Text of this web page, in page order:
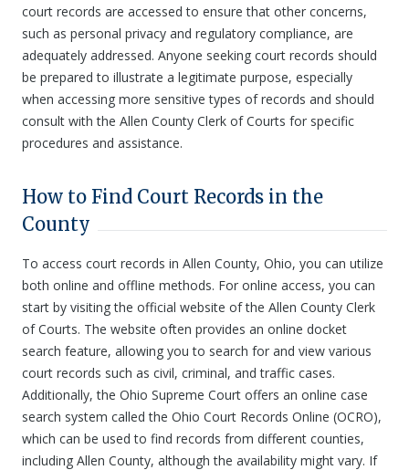
court records are accessed to ensure that other concerns,
such as personal privacy and regulatory compliance, are
adequately addressed. Anyone seeking court records should
be prepared to illustrate a legitimate purpose, especially
when accessing more sensitive types of records and should
consult with the Allen County Clerk of Courts for specific
procedures and assistance.
How to Find Court Records in the
County
To access court records in Allen County, Ohio, you can utilize
both online and offline methods. For online access, you can
start by visiting the official website of the Allen County Clerk
of Courts. The website often provides an online docket
search feature, allowing you to search for and view various
court records such as civil, criminal, and traffic cases.
Additionally, the Ohio Supreme Court offers an online case
search system called the Ohio Court Records Online (OCRO),
which can be used to find records from different counties,
including Allen County, although the availability might vary. If